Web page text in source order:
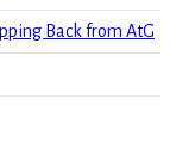
Back from AtG